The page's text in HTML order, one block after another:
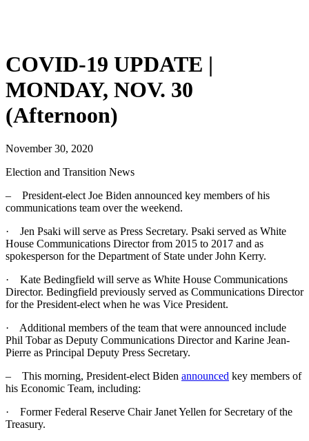
COVID-19 UPDATE |
MONDAY, NOV. 30
(Afternoon)
November 30, 2020
Election and Transition News
– President-elect Joe Biden announced key members of his
communications team over the weekend.
· Jen Psaki will serve as Press Secretary. Psaki served as White
House Communications Director from 2015 to 2017 and as
spokesperson for the Department of State under John Kerry.
· Kate Bedingfield will serve as White House Communications
Director. Bedingfield previously served as Communications Director
for the President-elect when he was Vice President.
· Additional members of the team that were announced include
Phil Tobar as Deputy Communications Director and Karine Jean-
Pierre as Principal Deputy Press Secretary.
– This morning, President-elect Biden announced key members of
his Economic Team, including:
· Former Federal Reserve Chair Janet Yellen for Secretary of the
Treasury.